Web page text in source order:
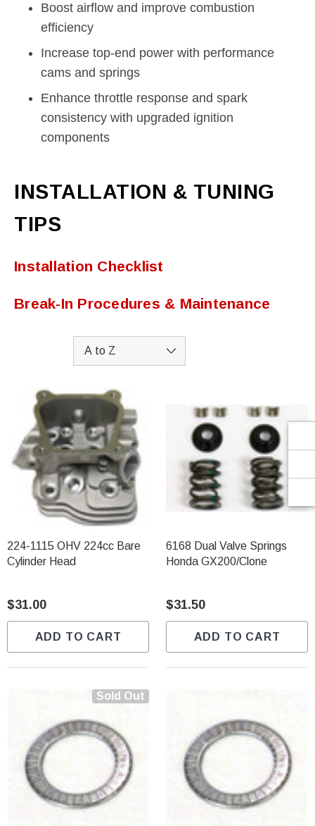
Boost airflow and improve combustion
efficiency
Increase top-end power with performance
cams and springs
Enhance throttle response and spark
consistency with upgraded ignition
components
INSTALLATION & TUNING
TIPS
Installation Checklist
Break-In Procedures & Maintenance
224-1115 OHV 224cc Bare
Cylinder Head
$31.00
ADD TO CART
6168 Dual Valve Springs
Honda GX200/Clone
$31.50
ADD TO CART
Sold Out